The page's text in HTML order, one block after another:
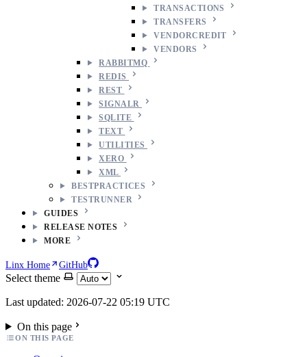
TRANSACTIONS
TRANSFERS
VENDORCREDIT
VENDORS
RABBITMQ
REDIS
REST
SIGNALR
SQLITE
TEXT
UTILITIES
XERO
XML
BESTPRACTICES
TESTRUNNER
GUIDES
RELEASE NOTES
MORE
Linx Home GitHub
Select theme
Last updated: 2026-07-22 05:19 UTC
On this page
ON THIS PAGE